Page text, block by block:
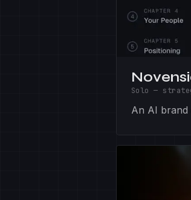
Solo —
An AI brand